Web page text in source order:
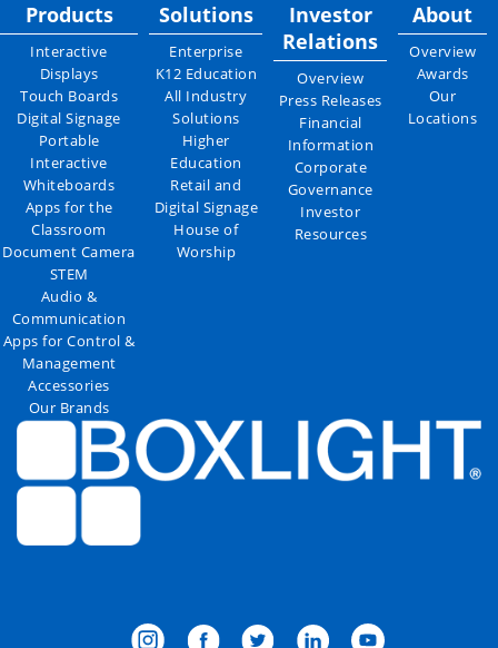
Products
Interactive
Displays
Touch Boards
Digital Signage
Portable
Interactive
Whiteboards
Apps for the
Classroom
Document Camera
STEM
Audio &
Communication
Apps for Control &
Management
Accessories
Our Brands
Solutions
Enterprise
K12 Education
All Industry
Solutions
Higher
Education
Retail and
Digital Signage
House of
Worship
Investor
Relations
Overview
Press Releases
Financial
Information
Corporate
Governance
Investor
Resources
About
Overview
Awards
Our
Locations